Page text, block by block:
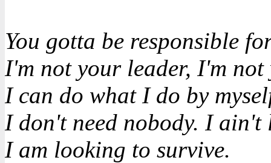
You gotta be responsible
I'm not your leader, I'm
I can do what I do by
I don't need nobody. I
I am looking to survive.